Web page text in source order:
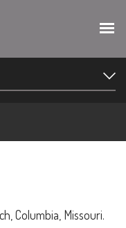
Columbia, Missouri.